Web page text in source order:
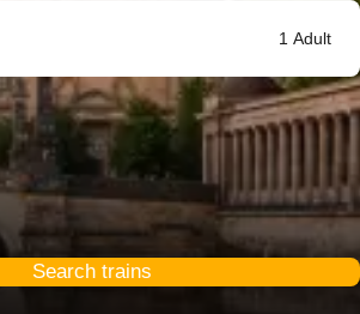
1 Adult
Search trains